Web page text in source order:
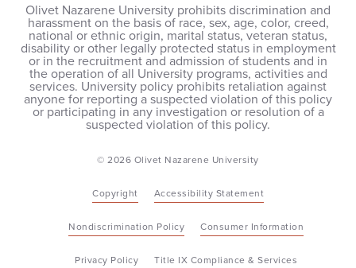
Olivet Nazarene University prohibits discrimination and
harassment on the basis of race, sex, age, color, creed,
national or ethnic origin, marital status, veteran status,
disability or other legally protected status in employment
or in the recruitment and admission of students and in
the operation of all University programs, activities and
services. University policy prohibits retaliation against
anyone for reporting a suspected violation of this policy
or participating in any investigation or resolution of a
suspected violation of this policy.
© 2026 Olivet Nazarene University
Copyright Accessibility Statement
Nondiscrimination Policy Consumer Information
Privacy Policy Title IX Compliance & Services